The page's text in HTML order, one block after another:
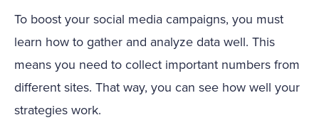
To boost your social media campaigns, you must
learn how to gather and analyze data well. This
means you need to collect important numbers from
different sites. That way, you can see how well your
strategies work.